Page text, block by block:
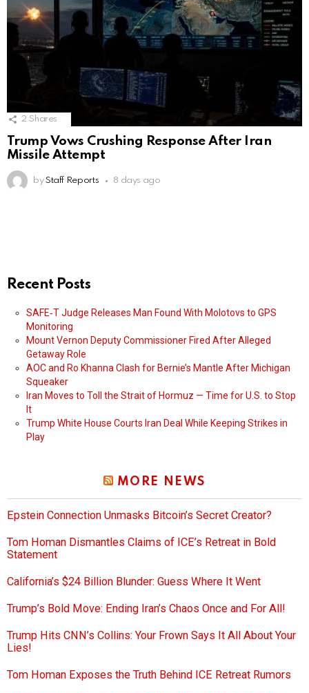
2 Shares
Trump Vows Crushing Response After Iran
Missile Attempt
by Staff Reports 8 days ago
Recent Posts
SAFE‑T Judge Releases Man Found With Molotovs to GPS
Monitoring
Mount Vernon Deputy Commissioner Fired After Alleged
Getaway Role
AOC and Ro Khanna Clash for Bernie’s Mantle After Michigan
Squeaker
Iran Moves to Toll the Strait of Hormuz — Time for U.S. to Stop
It
Trump White House Courts Iran Deal While Keeping Strikes in
Play
MORE NEWS
Epstein Connection Unmasks Bitcoin’s Secret Creator?
Tom Homan Dismantles Claims of ICE’s Retreat in Bold
Statement
California’s $24 Billion Blunder: Guess Where It Went
Trump’s Bold Move: Ending Iran’s Chaos Once and For All!
Trump Hits CNN’s Collins: Your Frown Says It All About Your
Lies!
Tom Homan Exposes the Truth Behind ICE Retreat Rumors